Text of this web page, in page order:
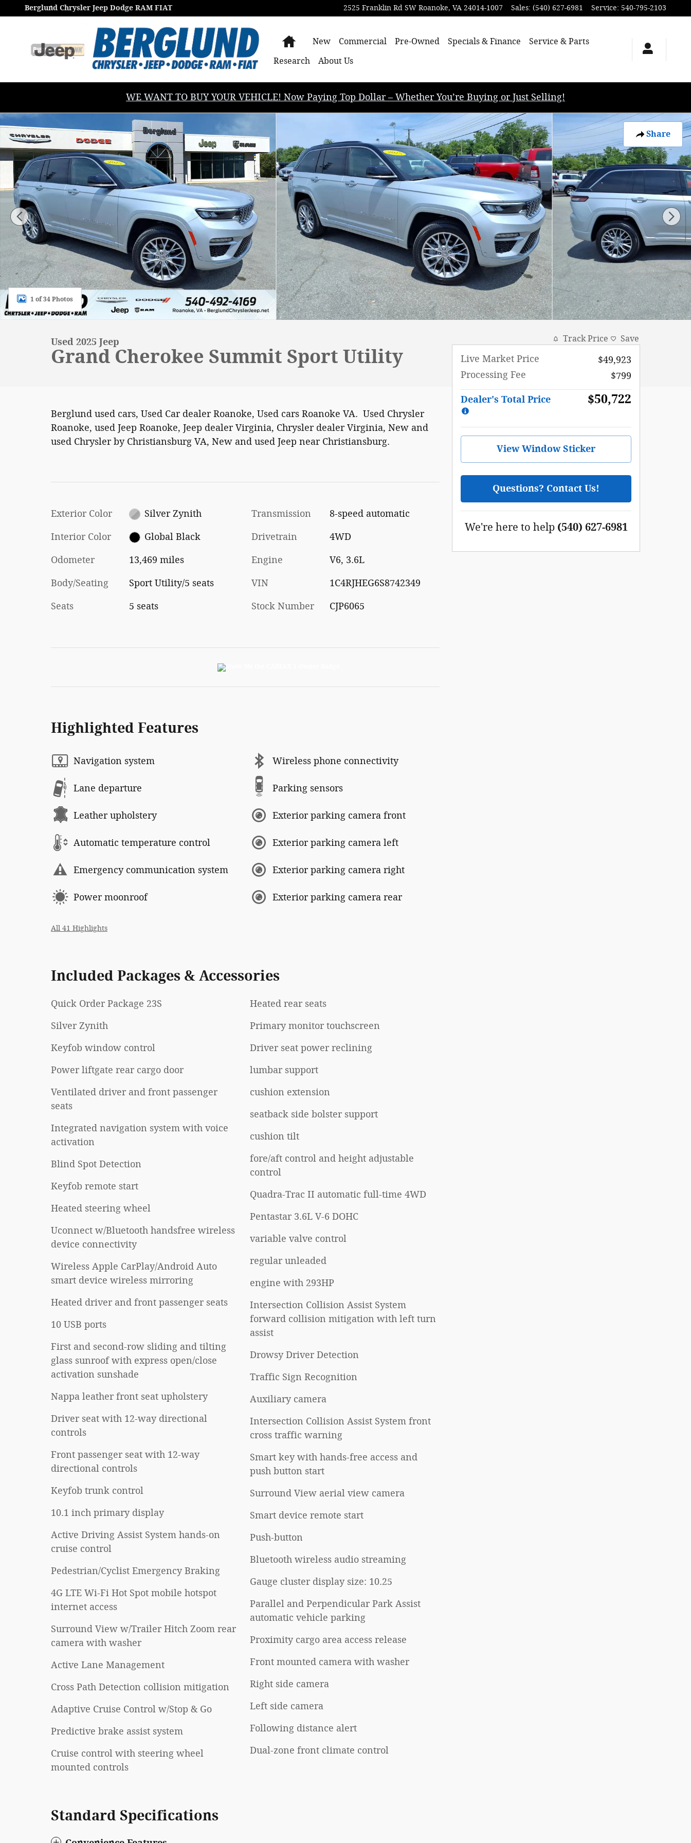
Skip to main content
Berglund Chrysler Jeep Dodge RAM FIAT 2525 Franklin Rd SW Roanoke, VA 24014-1007 Sales: (540) 627-6981 Service: 540-795-2103
HomeNew Commercial Pre-Owned Specials & Finance
Service & Parts
Research
About Us
WE WANT TO BUY YOUR VEHICLE! Now Paying Top Dollar – Whether You’re Buying or Just Selling!
Share
Used 2025 Jeep Grand Cherokee Summit Sport Utility Photo 1 of 34
1 of 34 Photos
Used 2025 Jeep
Grand Cherokee Summit Sport Utility
Berglund used cars, Used Car dealer Roanoke, Used cars Roanoke VA. Used Chrysler
Roanoke, used Jeep Roanoke, Jeep dealer Virginia, Chrysler dealer Virginia, New and
used Chrysler by Christiansburg VA, New and used Jeep near Christiansburg.
Exterior Color Silver Zynith
Interior Color Global Black
Odometer 13,469 miles
Body/Seating Sport Utility/5 seats
Seats 5 seats
Transmission 8-speed automatic
Drivetrain 4WD
Engine V6, 3.6L
VIN 1C4RJHEG6S8742349
Stock Number CJP6065
Highlighted Features
Navigation system
Lane departure
Leather upholstery
Automatic temperature control
Emergency communication system
Power moonroof
Wireless phone connectivity
Parking sensors
Exterior parking camera front
Exterior parking camera left
Exterior parking camera right
Exterior parking camera rear
All 41 Highlights
Included Packages & Accessories
Quick Order Package 23S
Silver Zynith
Keyfob window control
Power liftgate rear cargo door
Ventilated driver and front passenger
seats
Integrated navigation system with voice
activation
Blind Spot Detection
Keyfob remote start
Heated steering wheel
Uconnect w/Bluetooth handsfree wireless
device connectivity
Wireless Apple CarPlay/Android Auto
smart device wireless mirroring
Heated driver and front passenger seats
10 USB ports
First and second-row sliding and tilting
glass sunroof with express open/close
activation sunshade
Nappa leather front seat upholstery
Driver seat with 12-way directional
controls
Front passenger seat with 12-way
directional controls
Keyfob trunk control
10.1 inch primary display
Active Driving Assist System hands-on
cruise control
Pedestrian/Cyclist Emergency Braking
4G LTE Wi-Fi Hot Spot mobile hotspot
internet access
Surround View w/Trailer Hitch Zoom rear
camera with washer
Active Lane Management
Cross Path Detection collision mitigation
Adaptive Cruise Control w/Stop & Go
Predictive brake assist system
Cruise control with steering wheel
mounted controls
Heated rear seats
Primary monitor touchscreen
Driver seat power reclining
lumbar support
cushion extension
seatback side bolster support
cushion tilt
fore/aft control and height adjustable
control
Quadra-Trac II automatic full-time 4WD
Pentastar 3.6L V-6 DOHC
variable valve control
regular unleaded
engine with 293HP
Intersection Collision Assist System
forward collision mitigation with left turn
assist
Drowsy Driver Detection
Traffic Sign Recognition
Auxiliary camera
Intersection Collision Assist System front
cross traffic warning
Smart key with hands-free access and
push button start
Surround View aerial view camera
Smart device remote start
Push-button
Bluetooth wireless audio streaming
Gauge cluster display size: 10.25
Parallel and Perpendicular Park Assist
automatic vehicle parking
Proximity cargo area access release
Front mounted camera with washer
Right side camera
Left side camera
Following distance alert
Dual-zone front climate control
Standard Specifications
Track Price Save
Live Market Price
$49,923
Processing Fee
$799
Dealer's Total Price $50,722
View Window Sticker
Questions? Contact Us!
We're here to help (540) 627-6981